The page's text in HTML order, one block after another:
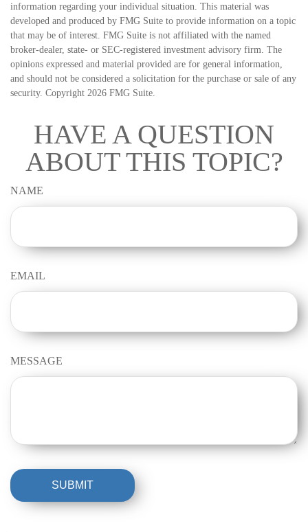
information regarding your individual situation. This material was
developed and produced by FMG Suite to provide information on a topic
that may be of interest. FMG Suite is not affiliated with the named
broker-dealer, state- or SEC-registered investment advisory firm. The
opinions expressed and material provided are for general information,
and should not be considered a solicitation for the purchase or sale of any
security. Copyright 2026 FMG Suite.
HAVE A QUESTION
ABOUT THIS TOPIC?
NAME
EMAIL
MESSAGE